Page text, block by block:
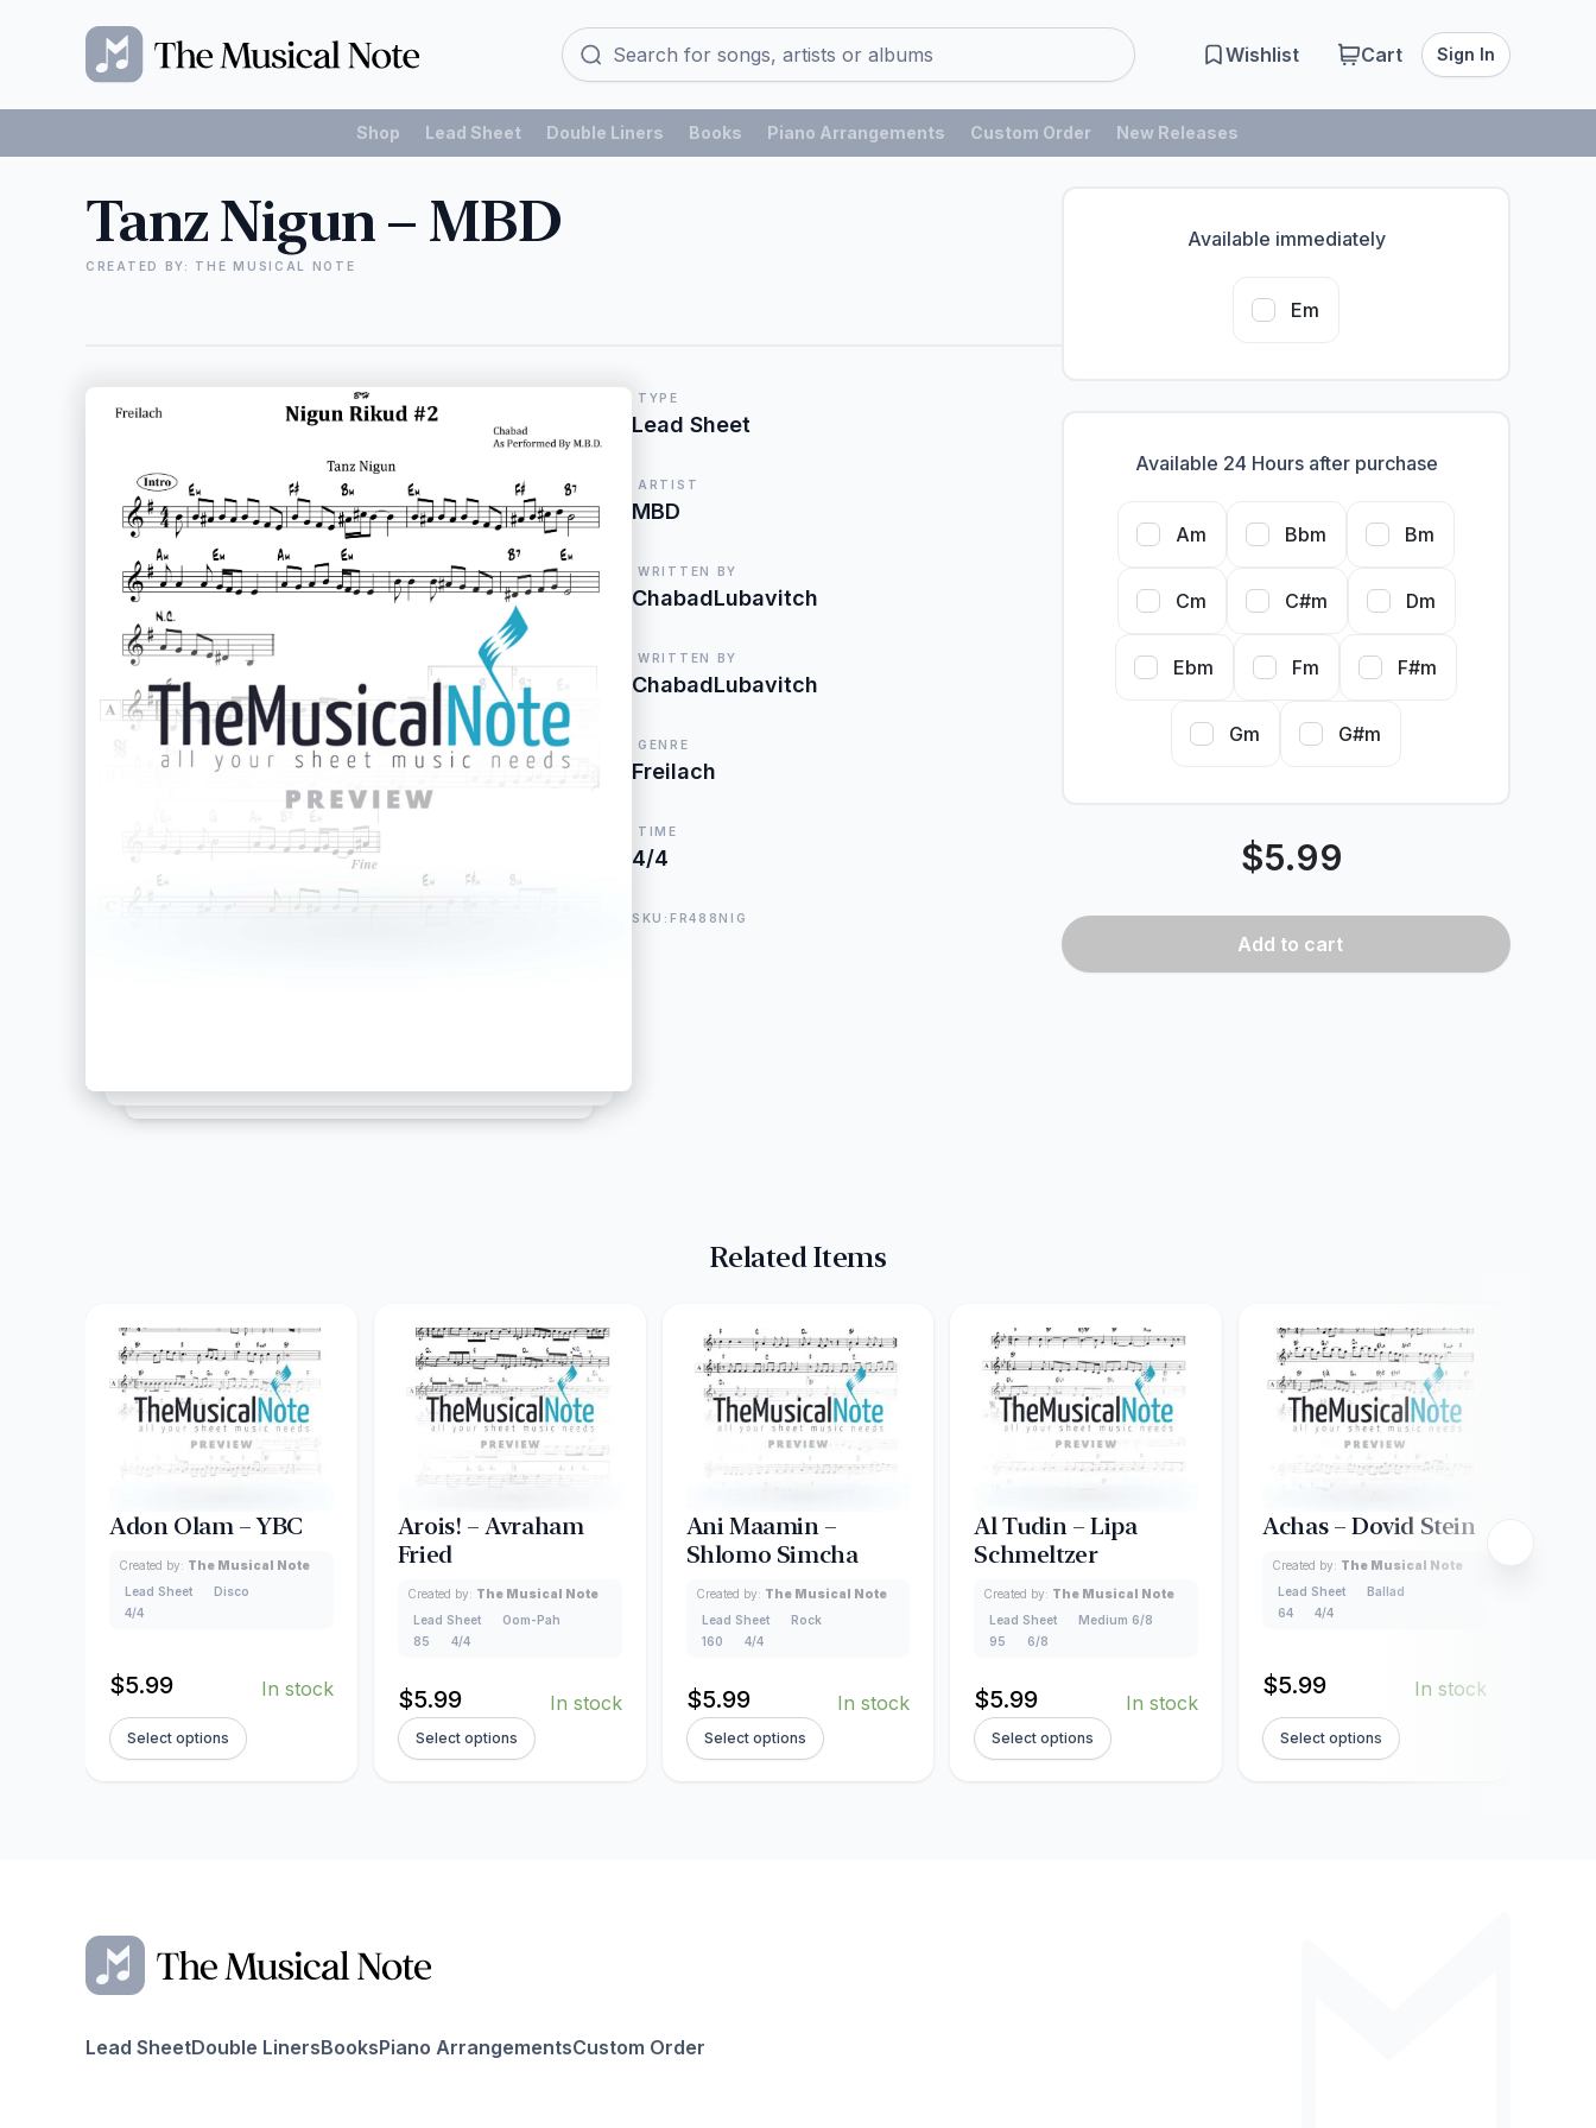
Wishlist Cart Sign In
Shop Lead Sheet Double Liners Books Piano Arrangements Custom Order New Releases
Tanz Nigun – MBD
CREATED BY: THE MUSICAL NOTE
TYPE
Lead Sheet
ARTIST
MBD
WRITTEN BY
ChabadLubavitch
WRITTEN BY
ChabadLubavitch
GENRE
Freilach
TIME
4/4
SKU:FR488NIG
Available immediately
Em
Available 24 Hours after purchase
Am Bbm Bm
Cm C#m Dm
Ebm Fm F#m
Gm G#m
$5.99
Add to cart
Related Items
Adon Olam – YBC
Created by: The Musical Note
Lead Sheet
Disco
4/4
$5.99 In stock
Select options
Arois! – Avraham
Fried
Created by: The Musical Note
Lead Sheet
Oom-Pah
85
4/4
$5.99 In stock
Select options
Ani Maamin –
Shlomo Simcha
Created by: The Musical Note
Lead Sheet
Rock
160
4/4
$5.99 In stock
Select options
Al Tudin – Lipa
Schmeltzer
Created by: The Musical Note
Lead Sheet
Medium 6/8
95
6/8
$5.99 In stock
Select options
Achas – Dovid Stein
Created by: The Musical Note
Lead Sheet
Ballad
64
4/4
$5.99 In stock
Select options
Lead SheetDouble LinersBooksPiano ArrangementsCustom Order